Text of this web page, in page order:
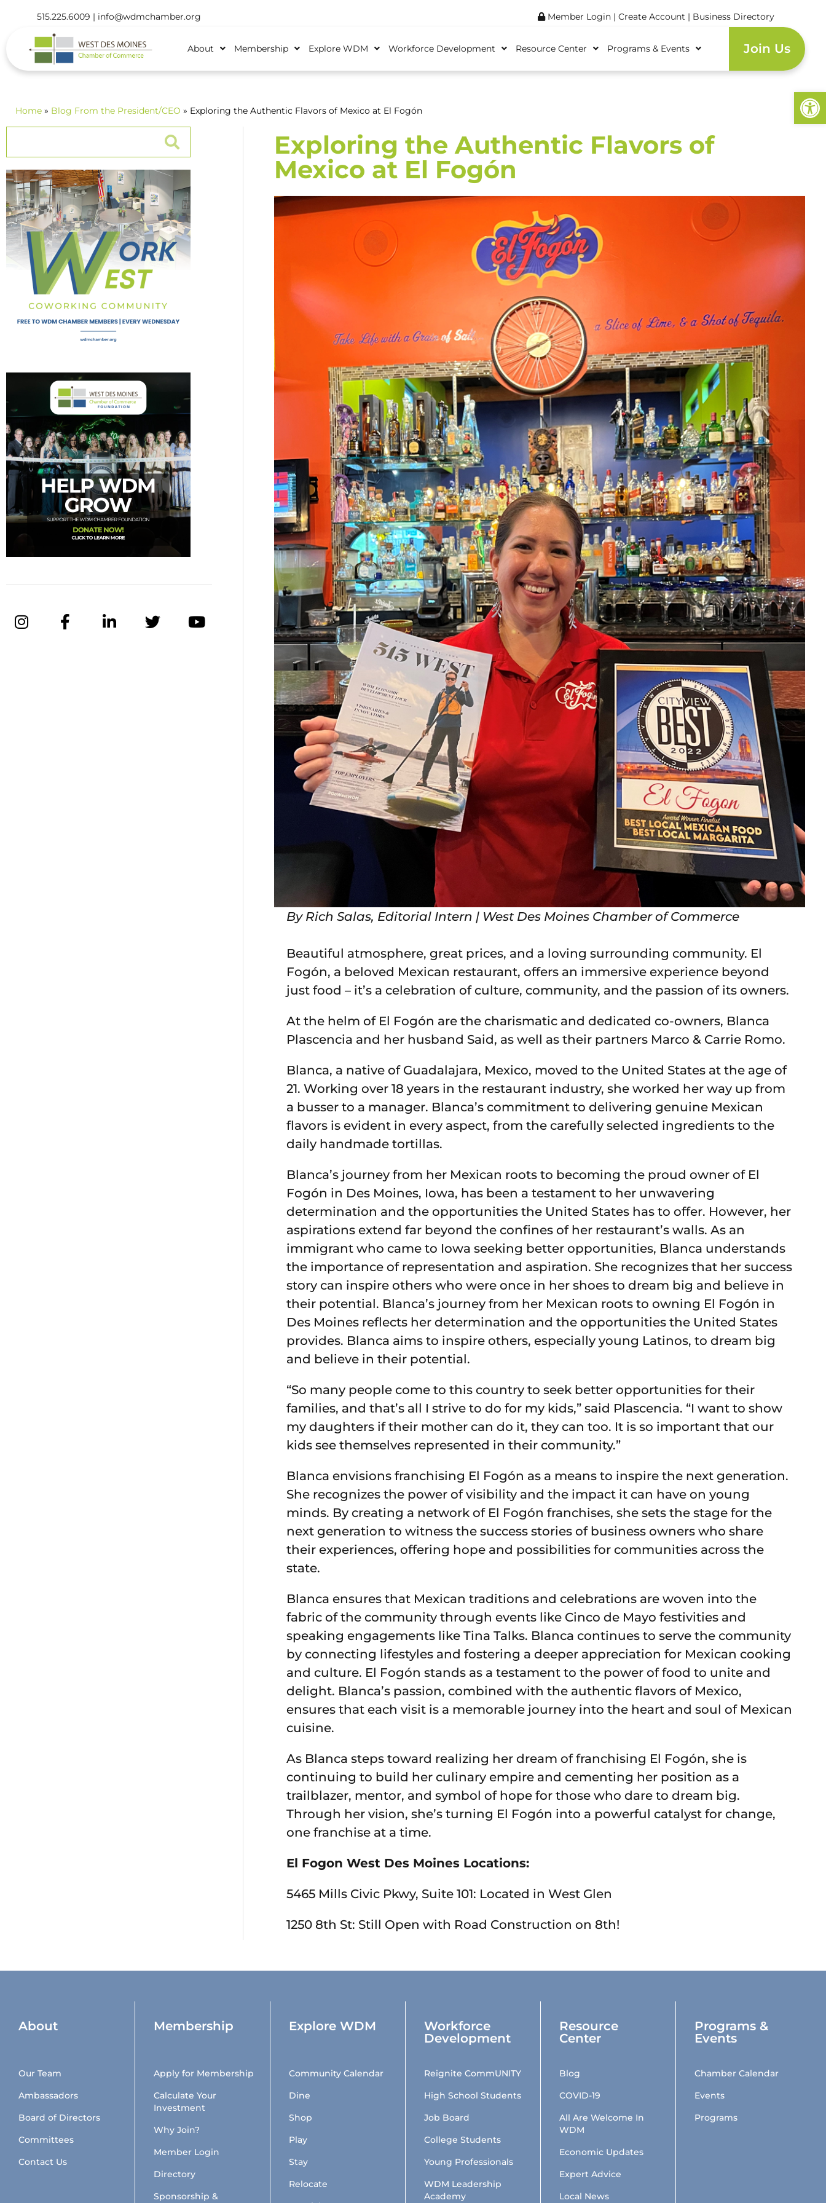
515.225.6009 | info@wdmchamber.org Member Login | Create Account | Business Directory
About Membership Explore WDM Workforce Development Resource Center Programs & Events Join Us
Home » Blog From the President/CEO » Exploring the Authentic Flavors of Mexico at El Fogón
Exploring the Authentic Flavors of
Mexico at El Fogón
By Rich Salas, Editorial Intern | West Des Moines Chamber of Commerce
Beautiful atmosphere, great prices, and a loving surrounding community. El
Fogón, a beloved Mexican restaurant, offers an immersive experience beyond
just food – it’s a celebration of culture, community, and the passion of its owners.
At the helm of El Fogón are the charismatic and dedicated co-owners, Blanca
Plascencia and her husband Said, as well as their partners Marco & Carrie Romo.
Blanca, a native of Guadalajara, Mexico, moved to the United States at the age of
21. Working over 18 years in the restaurant industry, she worked her way up from
a busser to a manager. Blanca’s commitment to delivering genuine Mexican
flavors is evident in every aspect, from the carefully selected ingredients to the
daily handmade tortillas.
Blanca’s journey from her Mexican roots to becoming the proud owner of El
Fogón in Des Moines, Iowa, has been a testament to her unwavering
determination and the opportunities the United States has to offer. However, her
aspirations extend far beyond the confines of her restaurant’s walls. As an
immigrant who came to Iowa seeking better opportunities, Blanca understands
the importance of representation and aspiration. She recognizes that her success
story can inspire others who were once in her shoes to dream big and believe in
their potential. Blanca’s journey from her Mexican roots to owning El Fogón in
Des Moines reflects her determination and the opportunities the United States
provides. Blanca aims to inspire others, especially young Latinos, to dream big
and believe in their potential.
“So many people come to this country to seek better opportunities for their
families, and that’s all I strive to do for my kids,” said Plascencia. “I want to show
my daughters if their mother can do it, they can too. It is so important that our
kids see themselves represented in their community.”
Blanca envisions franchising El Fogón as a means to inspire the next generation.
She recognizes the power of visibility and the impact it can have on young
minds. By creating a network of El Fogón franchises, she sets the stage for the
next generation to witness the success stories of business owners who share
their experiences, offering hope and possibilities for communities across the
state.
Blanca ensures that Mexican traditions and celebrations are woven into the
fabric of the community through events like Cinco de Mayo festivities and
speaking engagements like Tina Talks. Blanca continues to serve the community
by connecting lifestyles and fostering a deeper appreciation for Mexican cooking
and culture. El Fogón stands as a testament to the power of food to unite and
delight. Blanca’s passion, combined with the authentic flavors of Mexico,
ensures that each visit is a memorable journey into the heart and soul of Mexican
cuisine.
As Blanca steps toward realizing her dream of franchising El Fogón, she is
continuing to build her culinary empire and cementing her position as a
trailblazer, mentor, and symbol of hope for those who dare to dream big.
Through her vision, she’s turning El Fogón into a powerful catalyst for change,
one franchise at a time.
El Fogon West Des Moines Locations:
5465 Mills Civic Pkwy, Suite 101: Located in West Glen
1250 8th St: Still Open with Road Construction on 8th!
About
Our Team
Ambassadors
Board of Directors
Committees
Contact Us
Membership
Apply for Membership
Calculate Your
Investment
Why Join?
Member Login
Directory
Sponsorship &
Explore WDM
Community Calendar
Dine
Shop
Play
Stay
Relocate
Workforce
Development
Reignite CommUNITY
High School Students
Job Board
College Students
Young Professionals
WDM Leadership
Academy
Resource
Center
Blog
COVID-19
All Are Welcome In
WDM
Economic Updates
Expert Advice
Local News
Programs &
Events
Chamber Calendar
Events
Programs